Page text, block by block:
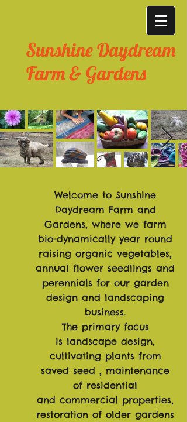
Sunshine Daydream
Farm & Gardens
Welcome to Sunshine
Daydream Farm and
Gardens, where we farm
bio-dynamically year round
raising organic vegetables,
annual flower seedlings and
perennials for our garden
design and landscaping
business.
The primary focus
is landscape design,
cultivating plants from
saved seed , maintenance
of residential
and commercial properties,
restoration of older gardens